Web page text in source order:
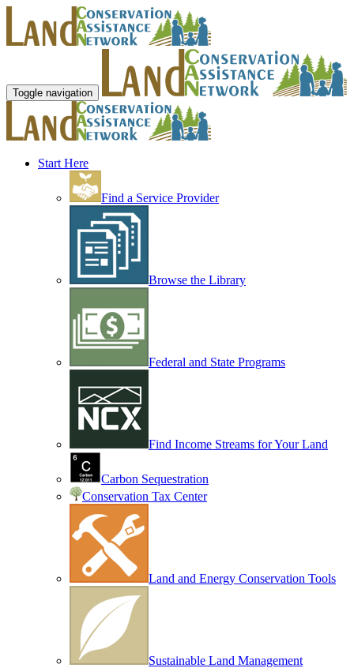
Toggle navigation
Start Here
Find a Service Provider
Browse the Library
Federal and State Programs
Find Income Streams for Your Land
Carbon Sequestration
Conservation Tax Center
Land and Energy Conservation Tools
Sustainable Land Management